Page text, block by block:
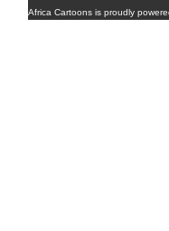
Africa Cartoons is proudly